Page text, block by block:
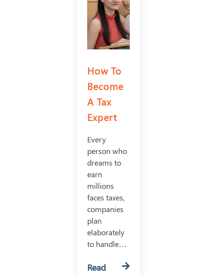
How To
Become
A Tax
Expert
Every
person who
dreams to
earn
millions
faces taxes,
companies
plan
elaborately
to handle…
Read